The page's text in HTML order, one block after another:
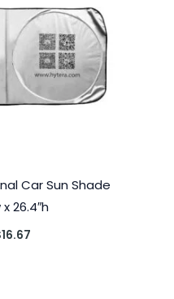
Car Sun Shade
26.4″h
16.67